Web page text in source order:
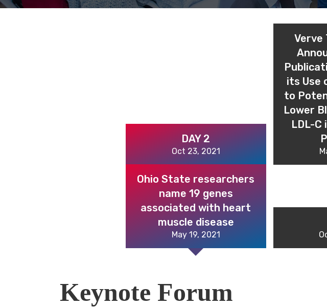
DAY 2
Oct 23, 2021
Verve
its Use
to
Lower
LDL-C
Ohio State researchers
name 19 genes
associated with heart
muscle disease
May 19, 2021
Keynote Forum